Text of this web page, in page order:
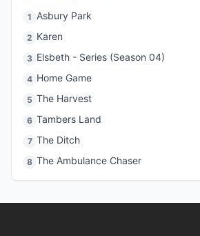
1 Asbury Park
2 Karen
3 Elsbeth - Series (Season 04)
4 Home Game
5 The Harvest
6 Tambers Land
7 The Ditch
8 The Ambulance Chaser